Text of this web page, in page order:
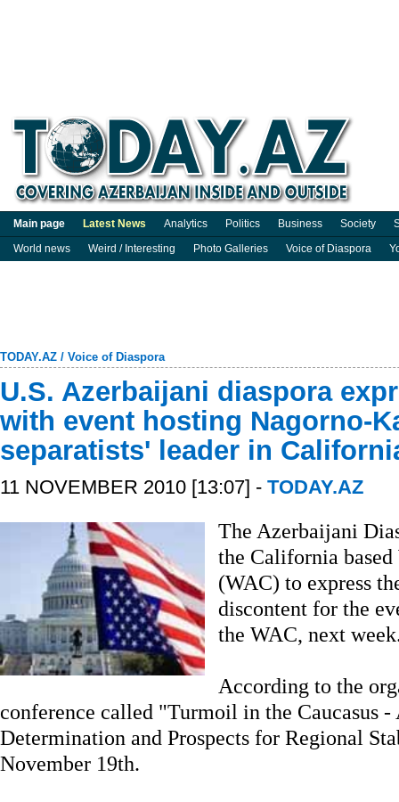
Main page Latest News Analytics Politics Business Society
World news
Weird / Interesting Photo Galleries Voice of Diaspora
TODAY.AZ / Voice of Diaspora
U.S. Azerbaijani diaspora
with event hosting Nagorno-
separatists' leader in
11 NOVEMBER 2010 [13:07] - TODAY.AZ
The Azerbaijani
the California
(WAC) to express
discontent for the
the WAC, next
According to the
conference called "Turmoil in the Caucasus
Determination and Prospects for Regional
November 19th.